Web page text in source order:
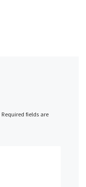
Required fields are